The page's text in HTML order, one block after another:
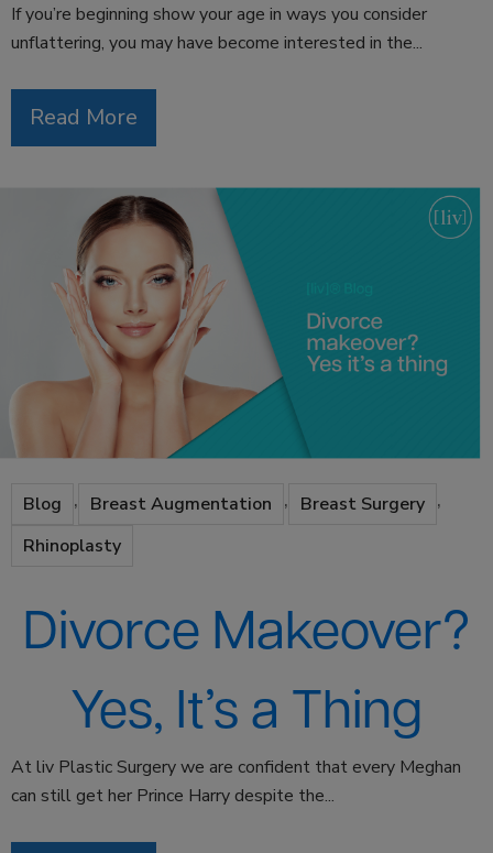
If you’re beginning show your age in ways you consider
unflattering, you may have become interested in the...
Read More
Blog , Breast Augmentation , Breast Surgery ,
Rhinoplasty
Divorce Makeover?
Yes, It’s a Thing
At liv Plastic Surgery we are confident that every Meghan
can still get her Prince Harry despite the...